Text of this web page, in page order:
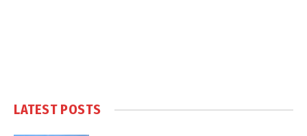
LATEST POSTS